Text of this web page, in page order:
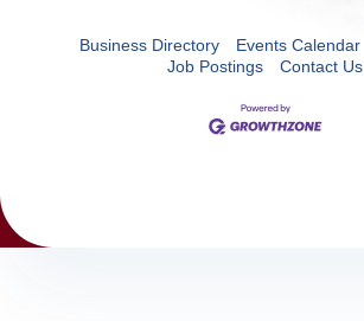
Business Directory Events Calendar
Job Postings
Contact Us